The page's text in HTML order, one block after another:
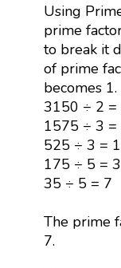
Using
prime
to break it
of prime
becomes 1.
3150 ÷ 2 =
1575 ÷ 3 =
525 ÷ 3 =
175 ÷ 5 =
35 ÷ 5 = 7
The prime
7.